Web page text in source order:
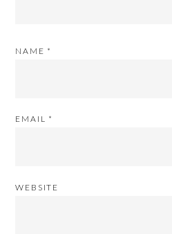
NAME *
EMAIL *
WEBSITE